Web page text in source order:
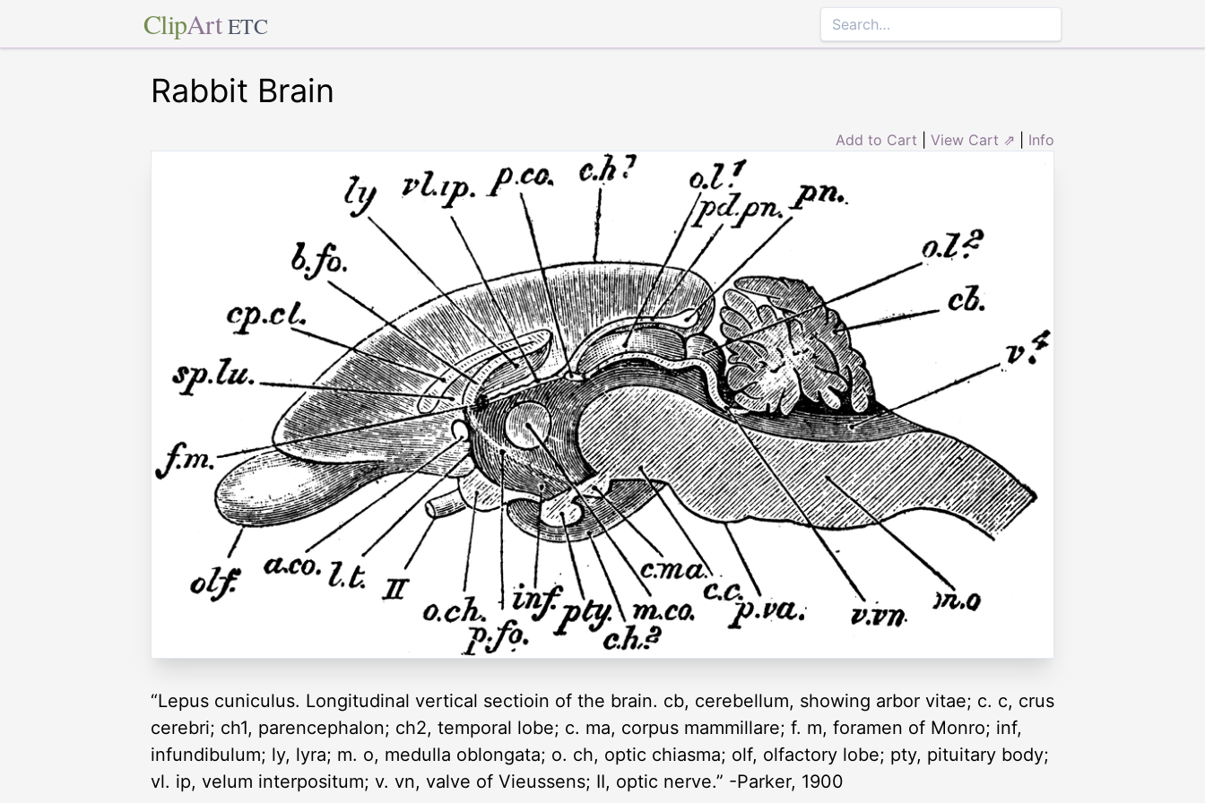
ClipArt ETC
Rabbit Brain
Add to Cart View Cart ⇗ Info
“Lepus cuniculus. Longitudinal vertical sectioin of the brain. cb, cerebellum, showing arbor vitae; c. c, crus
cerebri; ch1, parencephalon; ch2, temporal lobe; c. ma, corpus mammillare; f. m, foramen of Monro; inf,
infundibulum; ly, lyra; m. o, medulla oblongata; o. ch, optic chiasma; olf, olfactory lobe; pty, pituitary body;
vl. ip, velum interpositum; v. vn, valve of Vieussens; II, optic nerve.” -Parker, 1900